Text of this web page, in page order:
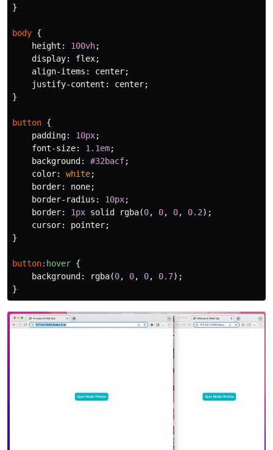
}
body {
height : 100vh;
display: flex;
align-items : center;
justify-content : center;
}
button {
padding: 10px;
font-size: 1.1em;
background : #32bacf;
color: white;
border: none;
border-radius : 10px;
border: 1px solid rgba(0, 0, 0, 0.2);
cursor: pointer;
}
button:hover {
background : rgba(0, 0, 0, 0.7);
}